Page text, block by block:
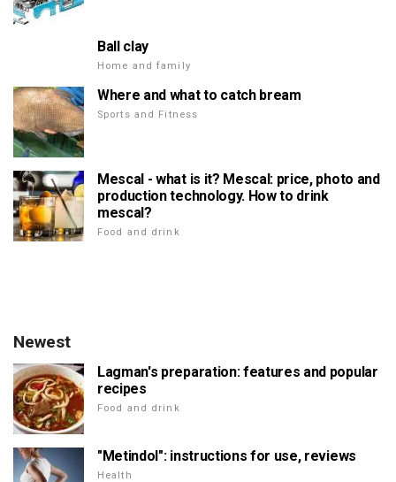
Ball clay
Home and family
Where and what to catch bream
Sports and Fitness
Mescal - what is it? Mescal: price, photo and
production technology. How to drink
mescal?
Food and drink
Newest
Lagman's preparation: features and popular
recipes
Food and drink
"Metindol": instructions for use, reviews
Health